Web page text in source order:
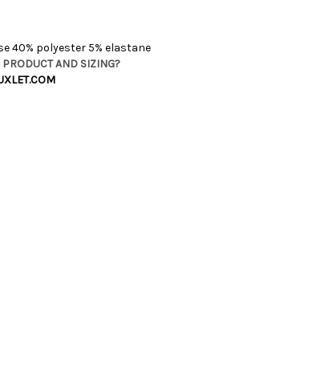
40% polyester 5% elastane
AND SIZING?